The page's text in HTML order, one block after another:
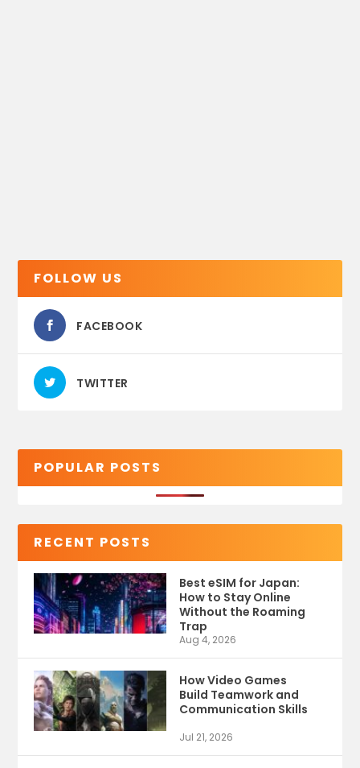
FOLLOW US
FACEBOOK
TWITTER
POPULAR POSTS
RECENT POSTS
Best eSIM for Japan:
How to Stay Online
Without the Roaming
Trap
Aug 4, 2026
How Video Games
Build Teamwork and
Communication Skills
Jul 21, 2026